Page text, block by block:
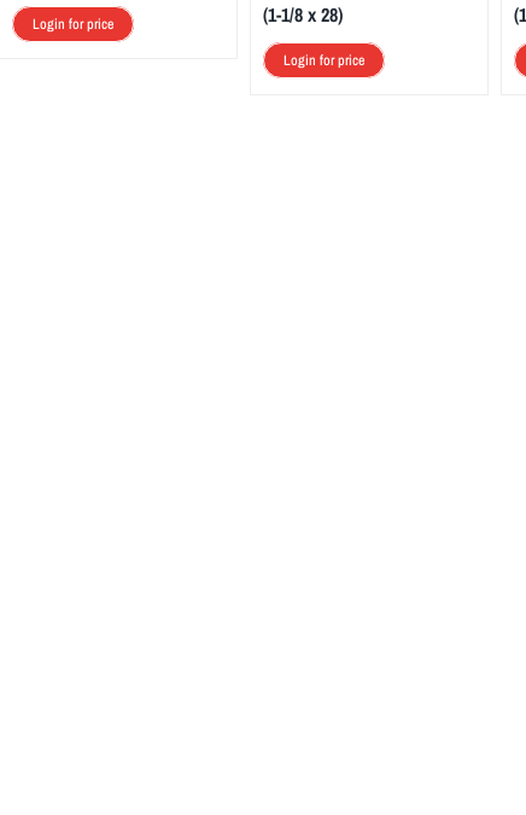
Login for price
(1-1/8 x 28)
Login for price